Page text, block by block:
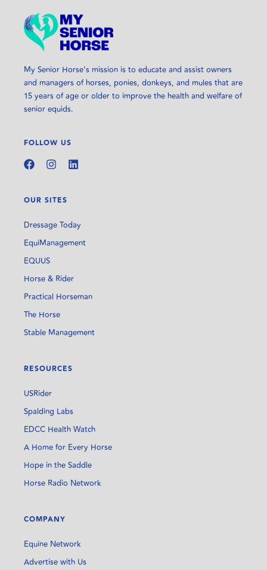
My Senior Horse’s mission is to educate and assist owners
and managers of horses, ponies, donkeys, and mules that are
15 years of age or older to improve the health and welfare of
senior equids.
FOLLOW US
OUR SITES
Dressage Today
EquiManagement
EQUUS
Horse & Rider
Practical Horseman
The Horse
Stable Management
RESOURCES
USRider
Spalding Labs
EDCC Health Watch
A Home for Every Horse
Hope in the Saddle
Horse Radio Network
COMPANY
Equine Network
Advertise with Us